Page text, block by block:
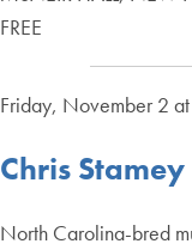
FREE
Friday, November 2
Chris Stamey
North Carolina-bred